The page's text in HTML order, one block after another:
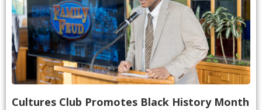
Cultures Club Promotes Black History Month